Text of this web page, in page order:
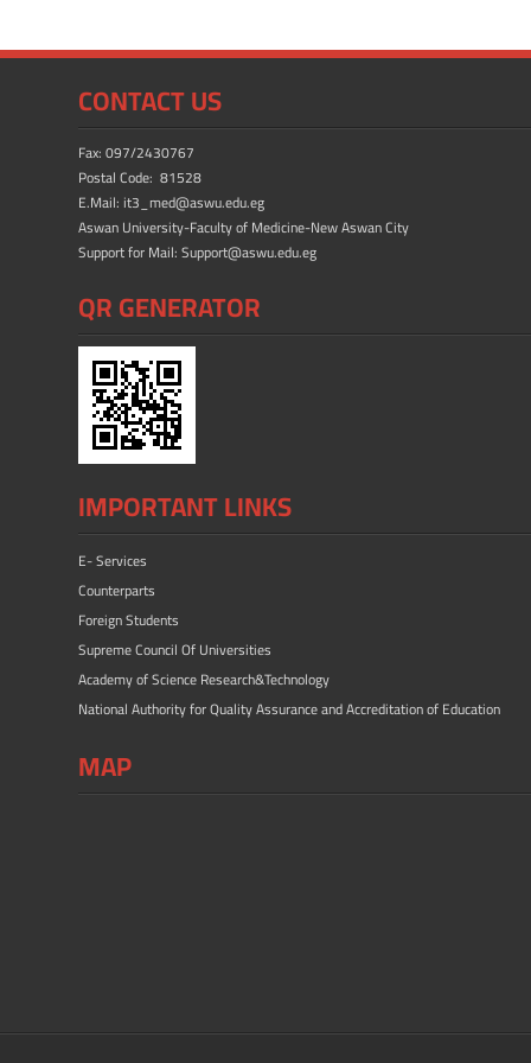
o
ok
o
n
CONTACT US
Fax: 097/2430767
Postal Code: 81528
E.Mail: it3_med@aswu.edu.eg
Aswan University-Faculty of Medicine-New Aswan City
Support for Mail: Support@aswu.edu.eg
QR GENERATOR
IMPORTANT LINKS
E- Services
Counterparts
Foreign Students
Supreme Council Of Universities
Academy of Science Research&Technology
National Authority for Quality Assurance and Accreditation of Education
MAP